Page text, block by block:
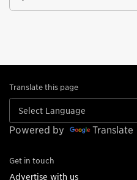
Translate this page
Powered by Translate
Get in touch
Advertise with us